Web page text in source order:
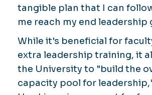
tangible plan that I can
me reach my end leadership
While it's beneficial for
extra leadership training, it
the University to "build the
capacity pool for